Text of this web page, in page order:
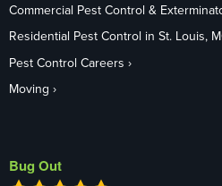
Commercial Pest Control &
Residential Pest Control in St. Louis,
Pest Control Careers
Moving
Bug Out